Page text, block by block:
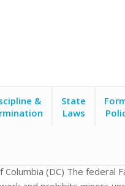
&
State
Laws
(DC) The federal